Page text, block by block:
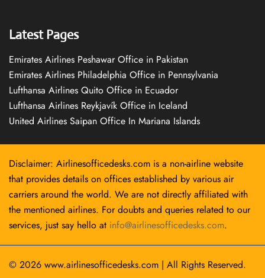
Latest Pages
Emirates Airlines Peshawar Office in Pakistan
Emirates Airlines Philadelphia Office in Pennsylvania
Lufthansa Airlines Quito Office in Ecuador
Lufthansa Airlines Reykjavík Office in Iceland
United Airlines Saipan Office In Mariana Islands
Disclaimer: Airlinesofficedesks.com is a non-airline website
that provides details on offices established by various air
carriers around the world. We are not directly affiliated with
the mentioned airlines. For doubts and queries related to our
services, just say hello at info@airlinesofficedesks.com.
© 2026 www.airlinesofficedesks.com | All Rights Reserved.